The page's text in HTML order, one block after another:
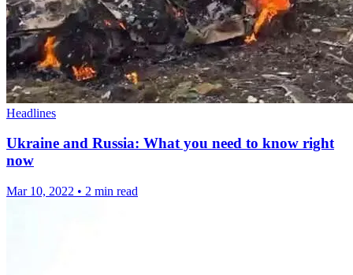
Headlines
Ukraine and Russia: What you need to know right
now
Mar 10, 2022 • 2 min read